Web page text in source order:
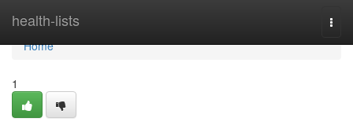
health-lists
Home
Home
1